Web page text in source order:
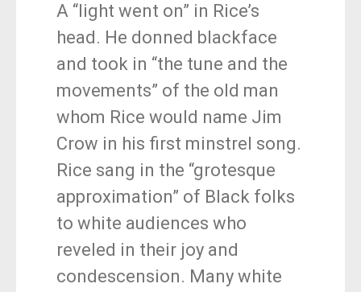
A “light went on” in Rice’s
head. He donned blackface
and took in “the tune and the
movements” of the old man
whom Rice would name Jim
Crow in his first minstrel song.
Rice sang in the “grotesque
approximation” of Black folks
to white audiences who
reveled in their joy and
condescension. Many white